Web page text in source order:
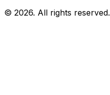
© 2026. All rights reserved.